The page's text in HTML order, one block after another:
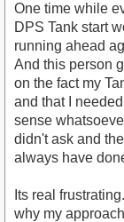
One time while
DPS Tank start
running ahead
And this person
on the fact my
and that I
sense
didn't ask and
always have
Its real
why my